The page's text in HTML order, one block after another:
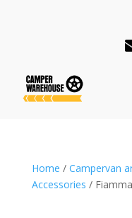
Home / Campervan
Accessories /